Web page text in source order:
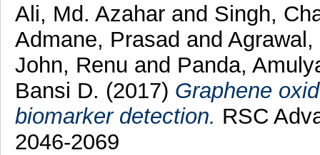
Ali, Md. Azaharand Singh,
Admane, Prasad and Agrawal,
John, Renu and Panda,
Bansi D. (2017) Graphene
biomarker detection. RSC
2046-2069